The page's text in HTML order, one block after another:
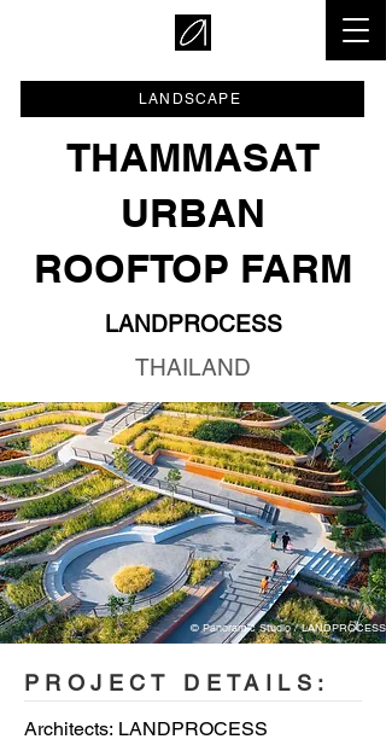
LANDSCAPE
THAMMASAT
URBAN
ROOFTOP FARM
LANDPROCESS
THAILAND
© Panoramic Studio / LANDPROCESS
PROJECT DETAILS:
Architects: LANDPROCESS